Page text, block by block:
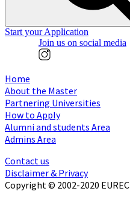
Start your Application
Join us on social media
Home
About the Master
Partnering Universities
How to Apply
Alumni and students Area
Admins Area
Contact us
Disclaimer & Privacy
Copyright © 2002-2020 EUREC